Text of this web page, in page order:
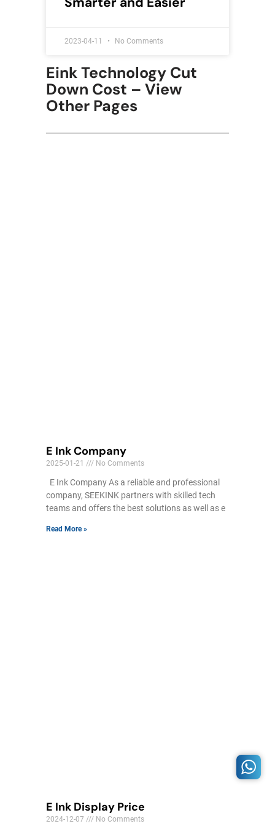
2023-04-11 No Comments
Eink Technology Cut
Down Cost – View
Other Pages
E Ink Company
2025-01-21 No Comments
E Ink Company As a reliable and professional
company, SEEKINK partners with skilled tech
teams and offers the best solutions as well as e
Read More »
E Ink Display Price
2024-12-07 No Comments